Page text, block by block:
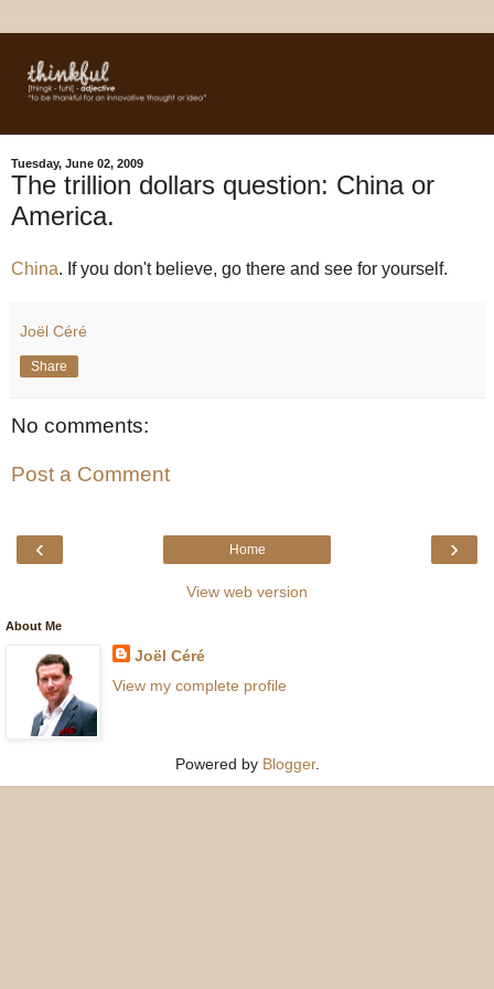
Tuesday, June 02, 2009
The trillion dollars question: China or
America.
China. If you don't believe, go there and see for yourself.
Joël Céré
Share
No comments:
Post a Comment
‹ ›
Home
View web version
About Me
Joël Céré
View my complete profile
Powered by Blogger.